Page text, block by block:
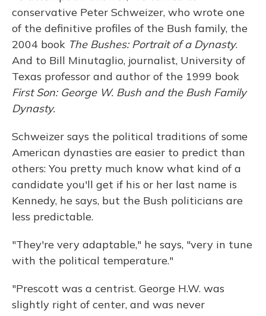
conservative Peter Schweizer, who wrote one
of the definitive profiles of the Bush family, the
2004 book The Bushes: Portrait of a Dynasty.
And to Bill Minutaglio, journalist, University of
Texas professor and author of the 1999 book
First Son: George W. Bush and the Bush Family
Dynasty.
Schweizer says the political traditions of some
American dynasties are easier to predict than
others: You pretty much know what kind of a
candidate you'll get if his or her last name is
Kennedy, he says, but the Bush politicians are
less predictable.
"They're very adaptable," he says, "very in tune
with the political temperature."
"Prescott was a centrist. George H.W. was
slightly right of center, and was never